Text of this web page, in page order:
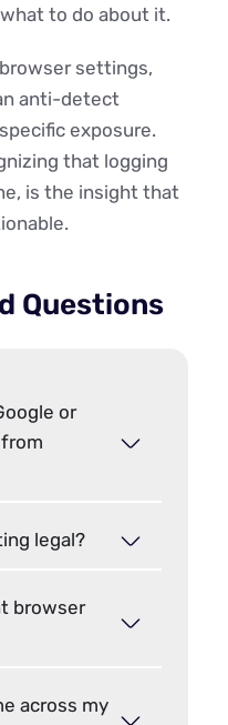
to do about it.
settings,
anti-detect
exposure.
that logging
is the insight that
Questions
or
legal?
browser
across my